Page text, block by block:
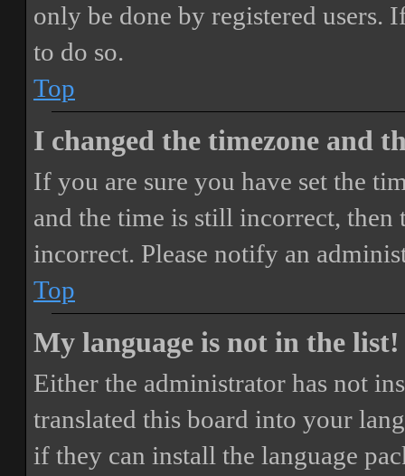
only be done by registered users.
to do so.
Top
I changed the timezone and
If you are sure you have set the
and the time is still incorrect, then
incorrect. Please notify an
Top
My language is not in the list!
Either the administrator has not
translated this board into your
if they can install the language